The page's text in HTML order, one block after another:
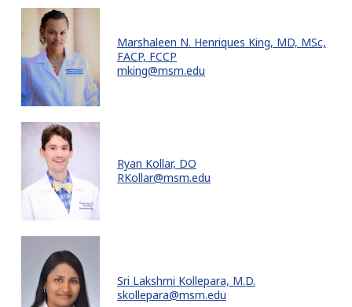
Marshaleen N. Henriques King, MD, MSc,
FACP, FCCP
mking@msm.edu
Ryan Kollar, DO
RKollar@msm.edu
Sri Lakshmi Kollepara, M.D.
skollepara@msm.edu